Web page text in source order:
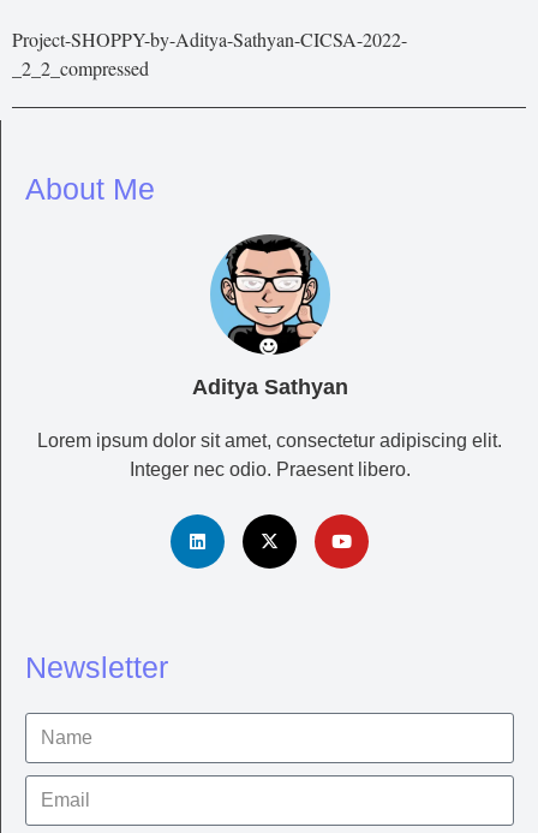
Project-SHOPPY-by-Aditya-Sathyan-CICSA-2022-
_2_2_compressed
About Me
Aditya Sathyan
Lorem ipsum dolor sit amet, consectetur adipiscing elit.
Integer nec odio. Praesent libero.
Newsletter